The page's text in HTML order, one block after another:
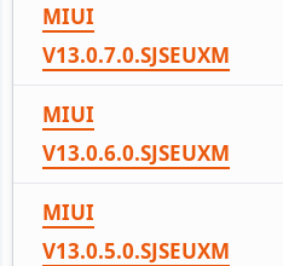
MIUI
V13.0.7.0.SJSEUXM
MIUI
V13.0.6.0.SJSEUXM
MIUI
V13.0.5.0.SJSEUXM